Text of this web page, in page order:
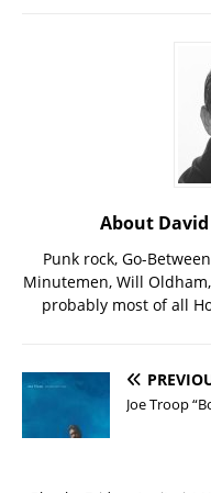
About
Punk rock, Go-
Minutemen, Will
probably most of all
Joe Troop